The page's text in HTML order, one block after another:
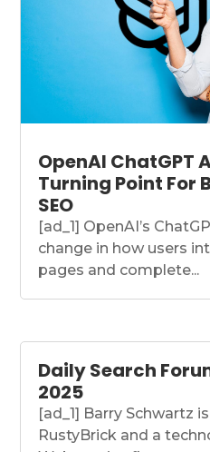
OpenAI ChatGPT
Turning Point For
SEO
[ad_1] OpenAI’s
change in how users
pages and complete...
Daily Search
2025
[ad_1] Barry Schwartz
RustyBrick and a